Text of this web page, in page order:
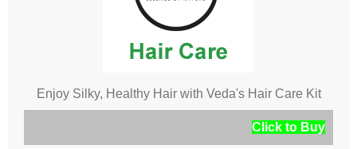
Enjoy Silky, Healthy Hair with Veda's Hair Care Kit
Click to Buy